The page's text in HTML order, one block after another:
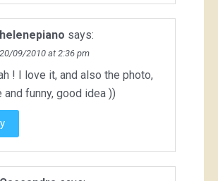
helenepiano says:
20/09/2010 at 2:36 pm
! I love it, and also the photo,
and funny, good idea ))